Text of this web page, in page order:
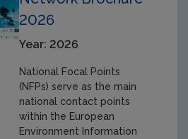
2026
Year: 2026
National Focal Points
(NFPs) serve as the main
national contact points
within the European
Environment Information